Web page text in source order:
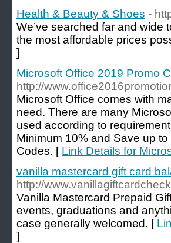
Health & Beauty & Shoes -
We’ve searched far and wide
the most affordable prices
]
Microsoft Office 2019 Promo
http://
Microsoft Office comes with
need. There are many
used according to
Minimum 10% and Save up
Codes. [ Link Details for
vanilla mastercard gift card
http://
Vanilla Mastercard Prepaid
events, graduations and
case generally welcomed. [
]